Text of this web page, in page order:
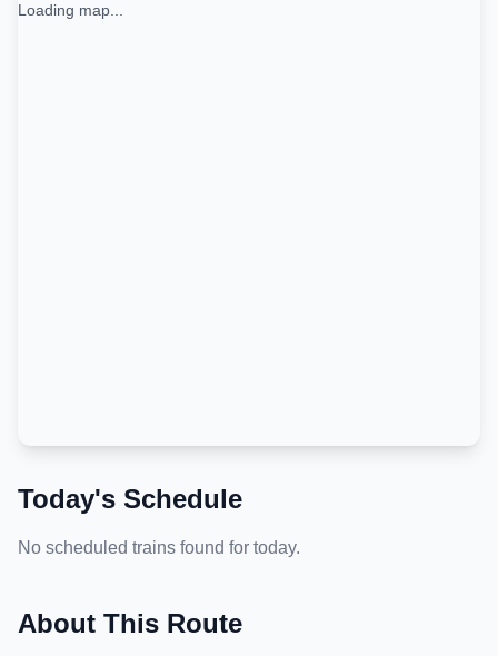
Loading map...
Today's Schedule
No scheduled trains found for today.
About This Route